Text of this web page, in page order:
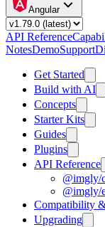
Angular
API Reference
NotesDemoSupport
Get Started
Build with AI
Concepts
Starter Kits
Guides
Plugins
API Reference
@imgly/
@imgly/
Compatibility
Upgrading